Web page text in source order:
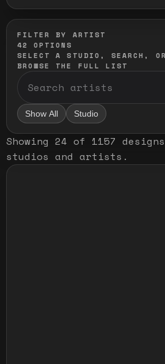
FILTER BY ARTIST
42
OPTIONS
SELECT A STUDIO, SEARCH,
BROWSE THE FULL LIST
Show All Studio
Showing 24 of 1157 designs
studios and artists .